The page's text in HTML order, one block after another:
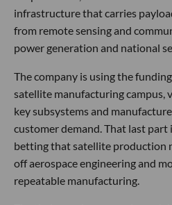
infrastructure that carries
from remote sensing and
power generation and national
The company is using the
satellite manufacturing campus,
key subsystems and
customer demand. That last
betting that satellite production
off aerospace engineering and
repeatable manufacturing.